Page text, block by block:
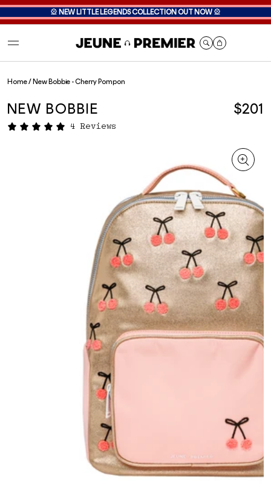
🎡 NEW LITTLE LEGENDS COLLECTION OUT NOW 🎡
Home/ New Bobbie - Cherry Pompon
NEW BOBBIE $201
4 Reviews